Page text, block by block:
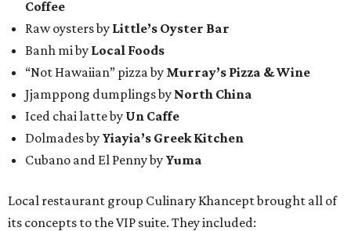
Coffee
Raw oysters by Little’s Oyster Bar
Banh mi by Local Foods
“Not Hawaiian” pizza by Murray’s Pizza & Wine
Jjamppong dumplings by North China
Iced chai latte by Un Caffe
Dolmades by Yiayia’s Greek Kitchen
Cubano and El Penny by Yuma
Local restaurant group Culinary Khancept brought all of
its concepts to the VIP suite. They included: